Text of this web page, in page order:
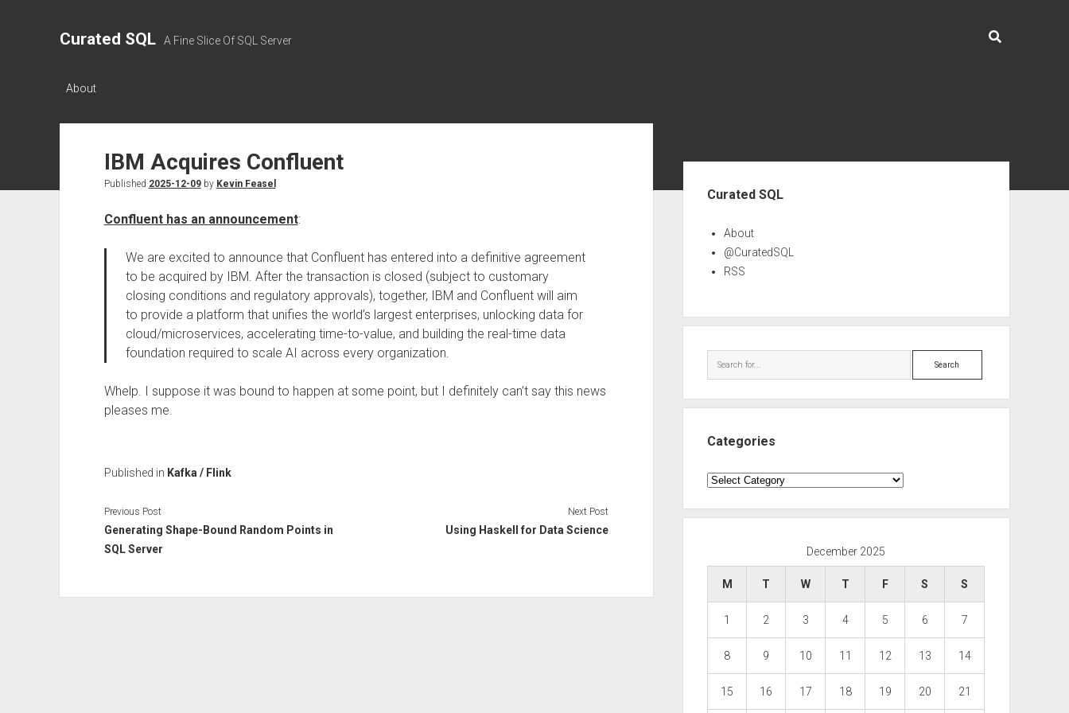
Curated SQL A Fine Slice Of SQL Server
About
IBM Acquires Confluent
Published 2025-12-09by Kevin Feasel
Confluent has an announcement:
We are excited to announce that Confluent has entered into a definitive agreement
to be acquired by IBM. After the transaction is closed (subject to customary
closing conditions and regulatory approvals), together, IBM and Confluent will aim
to provide a platform that unifies the world’s largest enterprises, unlocking data for
cloud/microservices, accelerating time-to-value, and building the real-time data
foundation required to scale AI across every organization.
Whelp. I suppose it was bound to happen at some point, but I definitely can’t say this news
pleases me.
Published in Kafka / Flink
Previous Post
Generating Shape-Bound Random Points in
SQL Server
Next Post
Using Haskell for Data Science
Curated SQL
About
@CuratedSQL
RSS
Search
Categories
Categories
December 2025
M T W T F S S
1 2 3 4 5 6 7
8 9 10 11 12 13 14
15 16 17 18 19 20 21